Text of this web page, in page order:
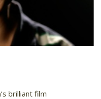
brilliant film